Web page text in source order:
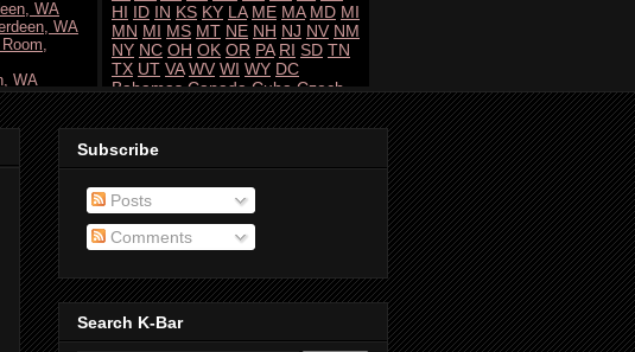
Subscribe
Posts
Comments
Search K-Bar